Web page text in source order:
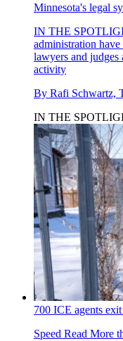
Minnesota's legal
IN THE
administration
lawyers and judges
activity
By Rafi Schwartz,
IN THE
700 ICE agents
Speed Read More